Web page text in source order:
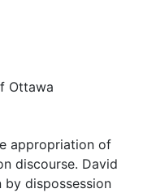
Ottawa
appropriation of
discourse. David
by dispossession